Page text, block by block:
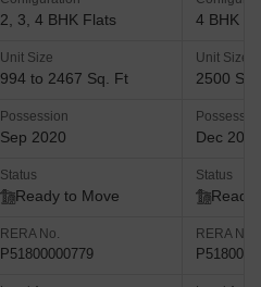
2, 3, 4 BHK Flats
Unit Size
994 to 2467 Sq. Ft
Possession
Sep 2020
Status
Ready to Move
RERA No.
P51800000779
4 BHK
Unit Size
2500
Dec 2017
Status
Ready
RERA No.